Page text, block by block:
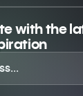
with the